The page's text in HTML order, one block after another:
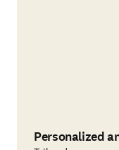
Personalized